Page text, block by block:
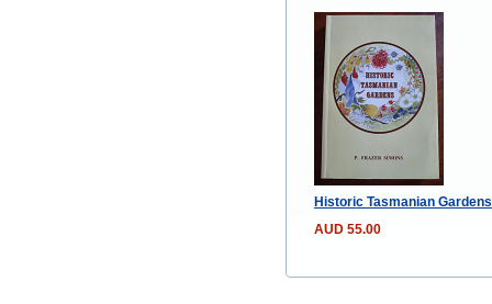
Historic Tasmanian
AUD 55.00